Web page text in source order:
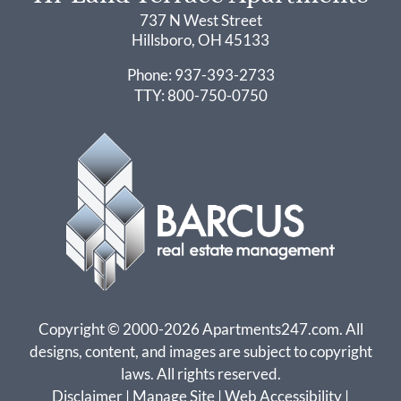
Hillsboro, OH 45133
737 N West Street
Hillsboro, OH 45133
Phone: 937-393-2733
TTY:800-750-0750
Copyright © 2000-2026Apartments247.com. All
designs, content, and images are subject to copyright
laws. All rights reserved.
Disclaimer | Manage Site | Web Accessibility |